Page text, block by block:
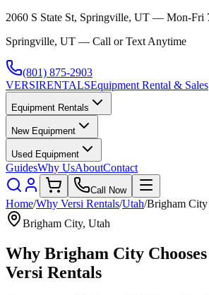
2060 S State St, Springville, UT — Mon-Fri
Springville, UT — Call or Text Anytime
(801) 875-2903
VERSIRENTALSEquipment Rental & Sales
Equipment Rentals
New Equipment
Used Equipment
GuidesWhy UsAboutContact
Call Now
Home/Why Versi Rentals/Utah/Brigham City
Brigham City, Utah
Why Brigham City Chooses
Versi Rentals